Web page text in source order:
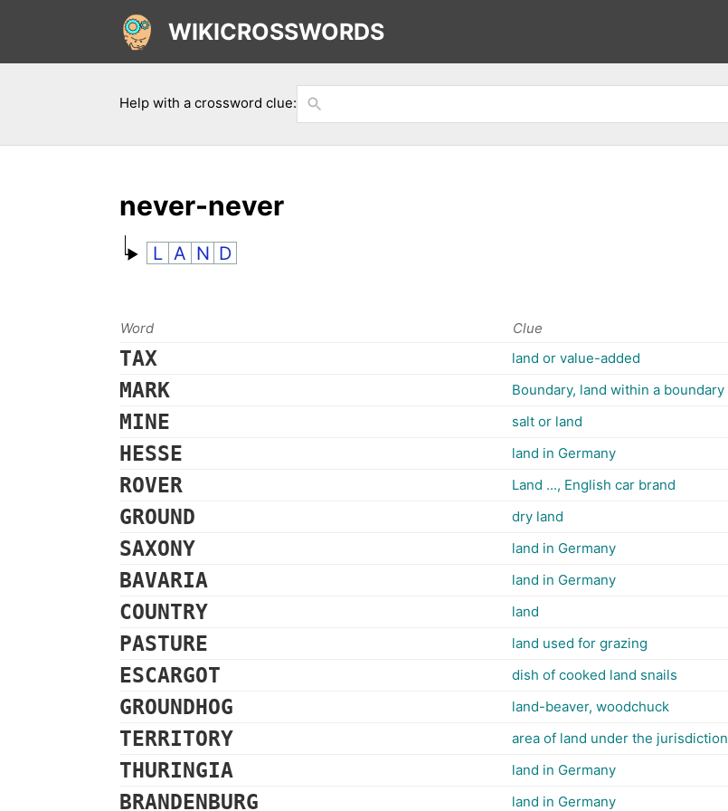
WIKICROSSWORDS
Help with a crossword clue:
never-never
L A N D
Word Clue
TAX land or value-added
MARK Boundary, land within a boundary
MINE salt or land
HESSE land in Germany
ROVER Land ..., English car brand
GROUND dry land
SAXONY land in Germany
BAVARIA land in Germany
COUNTRY land
PASTURE land used for grazing
ESCARGOT dish of cooked land snails
GROUNDHOG land-beaver, woodchuck
TERRITORY area of land under the jurisdiction
THURINGIA land in Germany
BRANDENBURG land in Germany